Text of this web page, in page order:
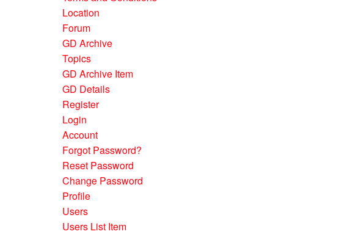
Location
Forum
GD Archive
Topics
GD Archive Item
GD Details
Register
Login
Account
Forgot Password?
Reset Password
Change Password
Profile
Users
Users List Item